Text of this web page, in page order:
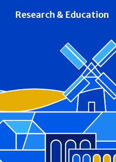
Research & Education